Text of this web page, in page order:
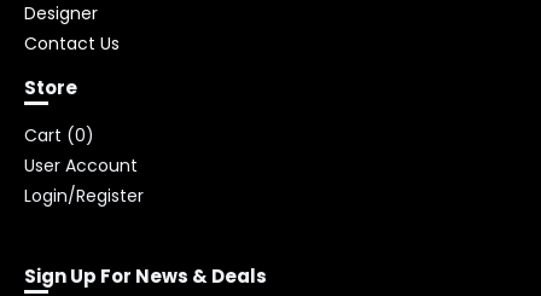
Designer
Contact Us
Store
Cart (0)
User Account
Login/Register
Sign Up For News & Deals